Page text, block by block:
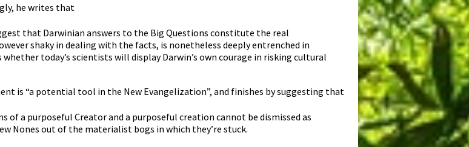
he writes that
that Darwinian answers to the Big Questions constitute the real
shaky in dealing with the facts, is nonetheless deeply entrenched in
today’s scientists will display Darwin’s own courage in risking cultural
is “a potential tool in the New Evangelization”, and finishes by suggesting that
of a purposeful Creator and a purposeful creation cannot be dismissed as
Nones out of the materialist bogs in which they’re stuck.